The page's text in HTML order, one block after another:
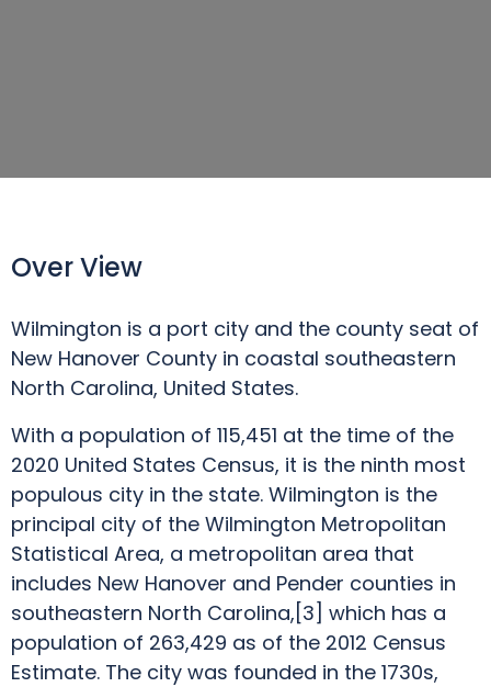
Over View
Wilmington is a port city and the county seat of
New Hanover County in coastal southeastern
North Carolina, United States.
With a population of 115,451 at the time of the
2020 United States Census, it is the ninth most
populous city in the state. Wilmington is the
principal city of the Wilmington Metropolitan
Statistical Area, a metropolitan area that
includes New Hanover and Pender counties in
southeastern North Carolina,[3] which has a
population of 263,429 as of the 2012 Census
Estimate. The city was founded in the 1730s,